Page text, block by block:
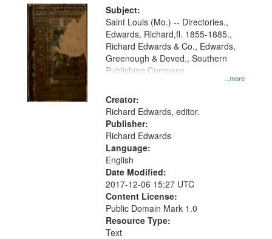
Subject:
...more
Saint Louis (Mo.) -- Directories.,
Edwards, Richard,fl. 1855-1885.,
Richard Edwards & Co., Edwards,
Greenough & Deved., Southern
Publishing Company
Creator:
Richard Edwards, editor.
Publisher:
Richard Edwards
Language:
English
Date Modified:
2017-12-06 15:27 UTC
Content License:
Public Domain Mark 1.0
Resource Type:
Text